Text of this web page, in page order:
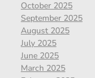
October 2025
September 2025
August 2025
July 2025
June 2025
March 2025